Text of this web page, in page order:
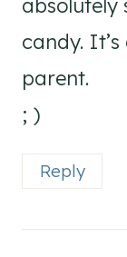
absolutely
candy.
parent.
; )
Reply